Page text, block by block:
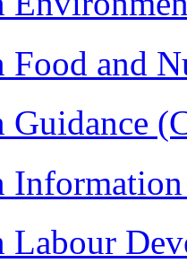
Food and
Guidance
Labour